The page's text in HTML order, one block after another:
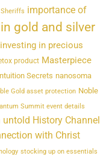
importance of
gold and silver
investing in precious
product Masterpiece
Secrets nanosoma
Gold asset protection Noble
Summit event details
untold History Channel
with Christ
stocking up on essentials